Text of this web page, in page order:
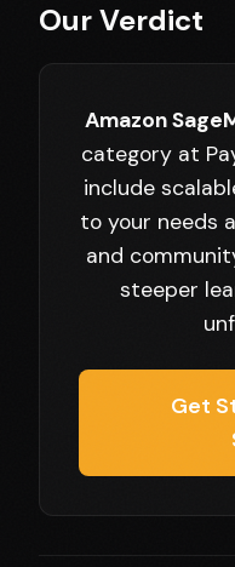
Our Verdict
Amazon
category at
include
to your needs
and
steeper
Get